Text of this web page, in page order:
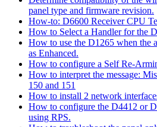
panel type and firmware revision.
How-to: D6600 Receiver CPU
How to Select a Handler for the
How to use the D1265 when the
as Enhanced.
How to configure a Self Re-
How to interpret the message:
150 and 151
How to install 2 network
How to configure the D4412 or
using RPS.